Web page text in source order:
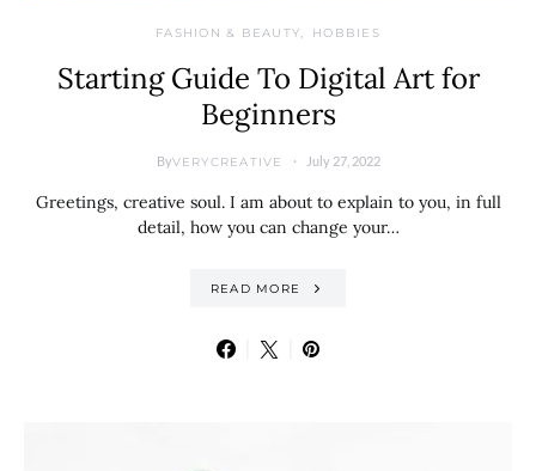
FASHION & BEAUTY HOBBIES
Starting Guide To Digital Art for
Beginners
ByVERYCREATIVE July 27, 2022
Greetings, creative soul. I am about to explain to you, in full
detail, how you can change your…
READ MORE